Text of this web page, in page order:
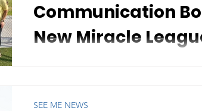
Communication
New Miracle
SEE ME NEWS